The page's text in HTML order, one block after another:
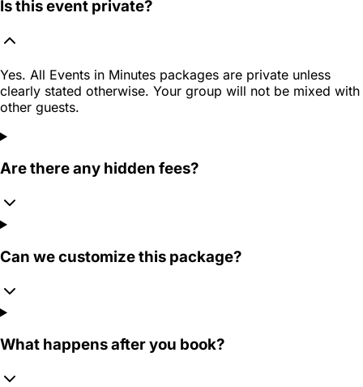
Is this event private?
Yes. All Events in Minutes packages are private unless
clearly stated otherwise. Your group will not be mixed with
other guests.
Are there any hidden fees?
Can we customize this package?
What happens after you book?